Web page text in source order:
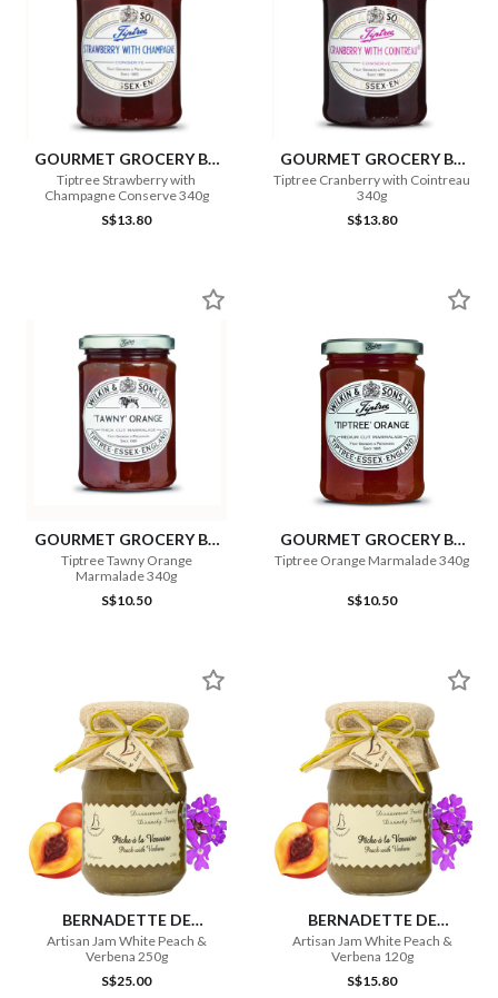
GOURMET GROCERY BY
OURCHOICE
Tiptree Strawberry with
Champagne Conserve 340g
S$13.80
GOURMET GROCERY BY
OURCHOICE
Tiptree Cranberry with Cointreau
340g
S$13.80
GOURMET GROCERY BY
OURCHOICE
Tiptree Tawny Orange
Marmalade 340g
S$10.50
GOURMET GROCERY BY
OURCHOICE
Tiptree Orange Marmalade 340g
S$10.50
BERNADETTE DE
LAVERNETTE
Artisan Jam White Peach &
Verbena 250g
S$25.00
BERNADETTE DE
LAVERNETTE
Artisan Jam White Peach &
Verbena 120g
S$15.80